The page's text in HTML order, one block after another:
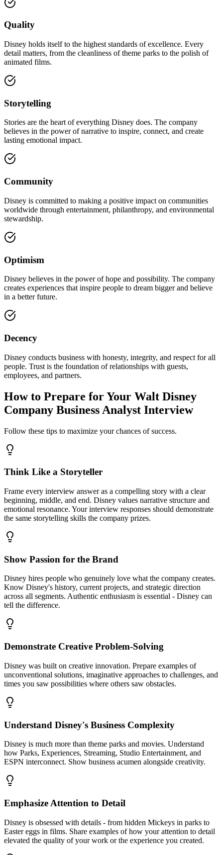
Quality
Disney holds itself to the highest standards of excellence. Every
detail matters, from the cleanliness of theme parks to the polish of
animated films.
Storytelling
Stories are the heart of everything Disney does. The company
believes in the power of narrative to inspire, connect, and create
lasting emotional impact.
Community
Disney is committed to making a positive impact on communities
worldwide through entertainment, philanthropy, and environmental
stewardship.
Optimism
Disney believes in the power of hope and possibility. The company
creates experiences that inspire people to dream bigger and believe
in a better future.
Decency
Disney conducts business with honesty, integrity, and respect for all
people. Trust is the foundation of relationships with guests,
employees, and partners.
How to Prepare for Your Walt Disney
Company Business Analyst Interview
Follow these tips to maximize your chances of success.
Think Like a Storyteller
Frame every interview answer as a compelling story with a clear
beginning, middle, and end. Disney values narrative structure and
emotional resonance. Your interview responses should demonstrate
the same storytelling skills the company prizes.
Show Passion for the Brand
Disney hires people who genuinely love what the company creates.
Know Disney's history, current projects, and strategic direction
across all segments. Authentic enthusiasm is essential - Disney can
tell the difference.
Demonstrate Creative Problem-Solving
Disney was built on creative innovation. Prepare examples of
unconventional solutions, imaginative approaches to challenges, and
times you saw possibilities where others saw obstacles.
Understand Disney's Business Complexity
Disney is much more than theme parks and movies. Understand
how Parks, Experiences, Streaming, Studio Entertainment, and
ESPN interconnect. Show business acumen alongside creativity.
Emphasize Attention to Detail
Disney is obsessed with details - from hidden Mickeys in parks to
Easter eggs in films. Share examples of how your attention to detail
elevated the quality of your work or the experience you created.